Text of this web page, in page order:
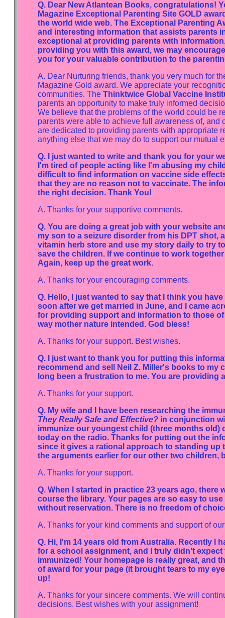
Q. Dear New Atlantean Books, congratulations!
Magazine Exceptional Parenting Site GOLD
the world wide web. The Exceptional Parenting
and interesting information that assists parents
exceptional at providing parents with
providing you with this award, we may
you for your valuable contribution to the
A. Dear Nurturing friends, thank you very much for
Magazine Gold award. We appreciate your
communities. The Thinktwice Global Vaccine
parents an opportunity to make truly informed
We believe that the problems of the world could be
parents were able to achieve full awareness of,
are dedicated to providing parents with appropriate
anything else that we may do to support our mutual
Q. I just wanted to write and thank you for your
I'm tired of people acting like I'm abusing my
difficult to find information on vaccine side
that they are no reason not to vaccinate. The
the right decision. Thank You!
A. Thanks for your supportive comments.
Q. You are doing a great job with your website
my son to a seizure disorder from his DPT shot,
vitamin herb store and use my story daily to try
save the children. If we continue to work
Again, keep up the great work.
A. Thanks for your encouraging comments.
Q. Hello, I just wanted to say that I think you
soon after we get married in June, and I came
for providing support and information to those
way mother nature intended. God bless!
A. Thanks for your support. Best wishes.
Q. I just want to thank you for putting this
recommend and sell Neil Z. Miller's books to
long been a frustration to me. You are providing
A. Thanks for your support.
Q. My wife and I have been researching the
They Really Safe and Effective?in conjunction
immunize our youngest child (three months old)
today on the radio. Thanks for putting out the
since it gives a rational approach to standing up
the arguments earlier for our other two children,
A. Thanks for your support.
Q. When I started in practice 23 years ago,
course the library. Your pages are so easy to
without reservation. There is no freedom of
A. Thanks for your kind comments and support of
Q. Hi, I'm 14 years old from Australia. Recently I
for a school assignment, and I truly didn't
immunized! Your homepage is really great, and
of award for your page (it brought tears to my
up!
A. Thanks for your sincere comments. We will
decisions. Best wishes with your assignment!